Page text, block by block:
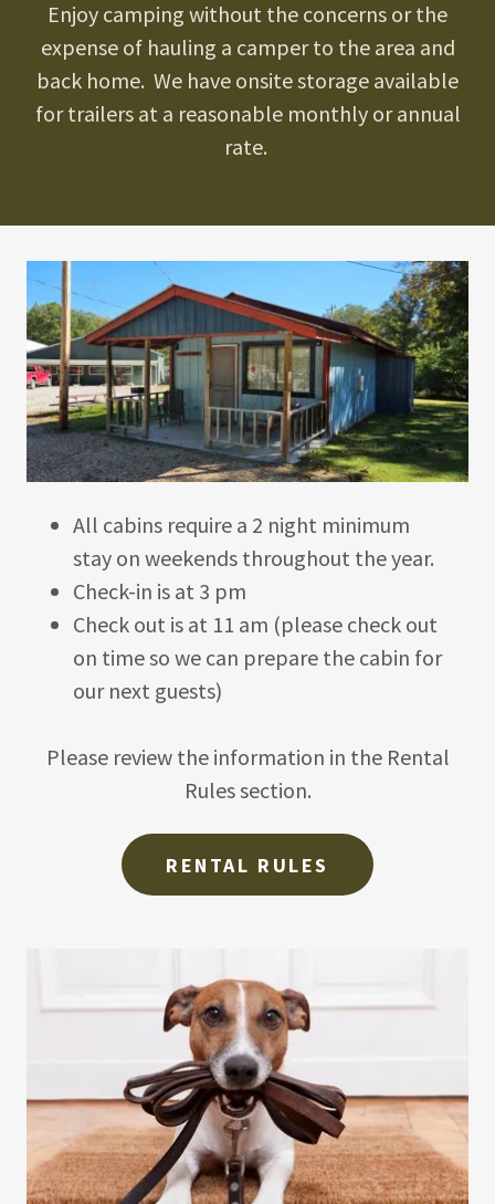
Enjoy camping without the concerns or the
expense of hauling a camper to the area and
back home. We have onsite storage available
for trailers at a reasonable monthly or annual
rate.
All cabins require a 2 night minimum
stay on weekends throughout the year.
Check-in is at 3 pm
Check out is at 11 am (please check out
on time so we can prepare the cabin for
our next guests)
Please review the information in the Rental
Rules section.
RENTAL RULES